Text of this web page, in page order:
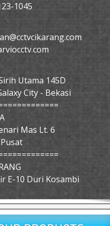
1045
Utama 145D
City - Bekasi
Mas Lt. 6
E-10 Duri Kosambi